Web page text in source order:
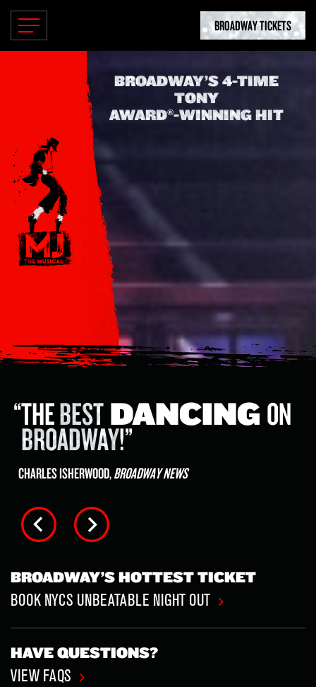
BROADWAY TICKETS
BROADWAY’S 4-TIME
TONY
AWARD®-WINNING HIT
ARIVETING
ADRENALINE
RUSHOF A
THE WASHINGTON POST
BROADWAY’S HOTTEST TICKET
BOOK NYCS UNBEATABLE NIGHT OUT
HAVE QUESTIONS?
VIEW FAQS